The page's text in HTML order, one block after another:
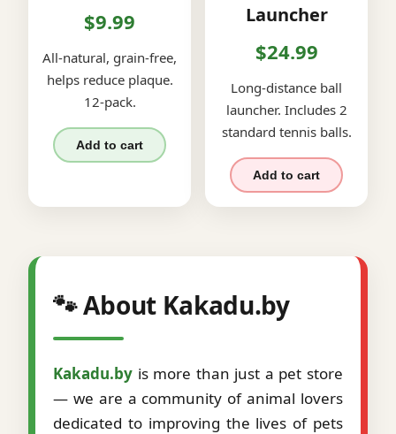
$9.99
All-natural, grain-free,
helps reduce plaque.
12-pack.
Add to cart
Launcher
$24.99
Long-distance ball
launcher. Includes 2
standard tennis balls.
Add to cart
🐾 About Kakadu.by
Kakadu.by is more than just a pet store
— we are a community of animal lovers
dedicated to improving the lives of pets